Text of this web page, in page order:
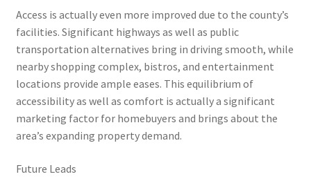
Access is actually even more improved due to the county’s
facilities. Significant highways as well as public
transportation alternatives bring in driving smooth, while
nearby shopping complex, bistros, and entertainment
locations provide ample eases. This equilibrium of
accessibility as well as comfort is actually a significant
marketing factor for homebuyers and brings about the
area’s expanding property demand.
Future Leads